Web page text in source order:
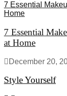
7 Essential
Home
7 Essential
at Home
December 20,
Style Yourself